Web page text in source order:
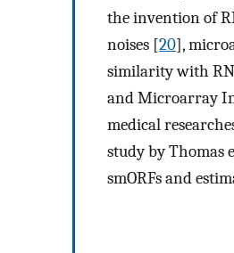
the invention of
noises [20],
similarity with
and Microarray
medical
study by Thomas
smORFs and